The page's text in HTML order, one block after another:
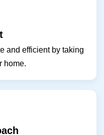
and efficient by taking
home.